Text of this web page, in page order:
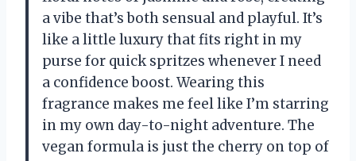
a vibe that’s both sensual and playful. It’s
like a little luxury that fits right in my
purse for quick spritzes whenever I need
a confidence boost. Wearing this
fragrance makes me feel like I’m starring
in my own day-to-night adventure. The
vegan formula is just the cherry on top of